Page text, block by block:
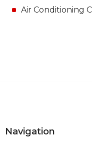
Air Conditioning
Navigation